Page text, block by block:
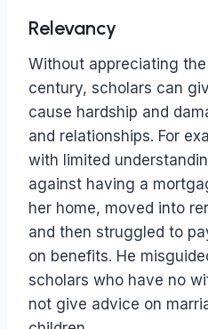
Relevancy
Without appreciating
century, scholars can
cause hardship and
and relationships. For
with limited
against having a
her home, moved into
and then struggled to
on benefits. He
scholars who have no
not give advice on